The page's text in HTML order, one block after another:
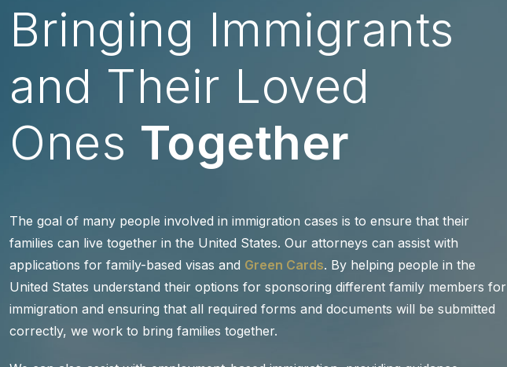
Bringing Immigrants
and Their Loved
Ones Together
The goal of many people involved in immigration cases is to ensure that their
families can live together in the United States. Our attorneys can assist with
applications for family-based visas and Green Cards. By helping people in the
United States understand their options for sponsoring different family members for
immigration and ensuring that all required forms and documents will be submitted
correctly, we work to bring families together.